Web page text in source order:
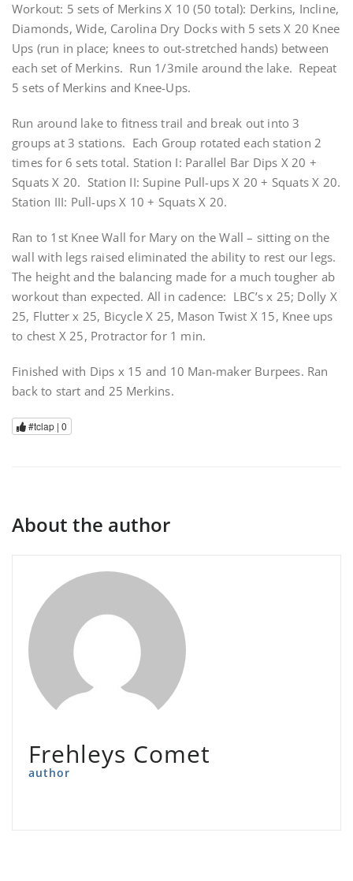
Workout: 5 sets of Merkins X 10 (50 total): Derkins, Incline,
Diamonds, Wide, Carolina Dry Docks with 5 sets X 20 Knee
Ups (run in place; knees to out-stretched hands) between
each set of Merkins. Run 1/3mile around the lake. Repeat
5 sets of Merkins and Knee-Ups.
Run around lake to fitness trail and break out into 3
groups at 3 stations. Each Group rotated each station 2
times for 6 sets total. Station I: Parallel Bar Dips X 20 +
Squats X 20. Station II: Supine Pull-ups X 20 + Squats X 20.
Station III: Pull-ups X 10 + Squats X 20.
Ran to 1st Knee Wall for Mary on the Wall – sitting on the
wall with legs raised eliminated the ability to rest our legs.
The height and the balancing made for a much tougher ab
workout than expected. All in cadence: LBC’s x 25; Dolly X
25, Flutter x 25, Bicycle X 25, Mason Twist X 15, Knee ups
to chest X 25, Protractor for 1 min.
Finished with Dips x 15 and 10 Man-maker Burpees. Ran
back to start and 25 Merkins.
#tclap | 0
About the author
Frehleys Comet
author